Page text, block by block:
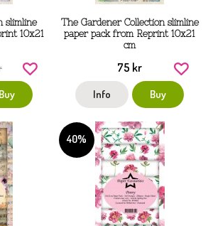
slimline
10x21
Buy
The Gardener Collection slimline
paper pack from Reprint 10x21
cm
75 kr
Info Buy
40%